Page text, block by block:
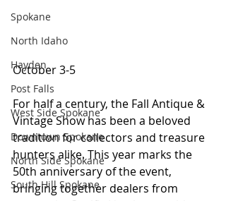
Spokane
North Idaho
Hayden
Post Falls
West Side Spokane
Downtown Spokane
North Side Spokane
South Hill Spokane
October 3-5
For half a century, the Fall Antique &
Vintage Show has been a beloved
tradition for collectors and treasure
hunters alike. This year marks the
50th anniversary of the event,
bringing together dealers from